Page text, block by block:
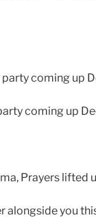
coming up
coming up
Prayers lifted
alongside you